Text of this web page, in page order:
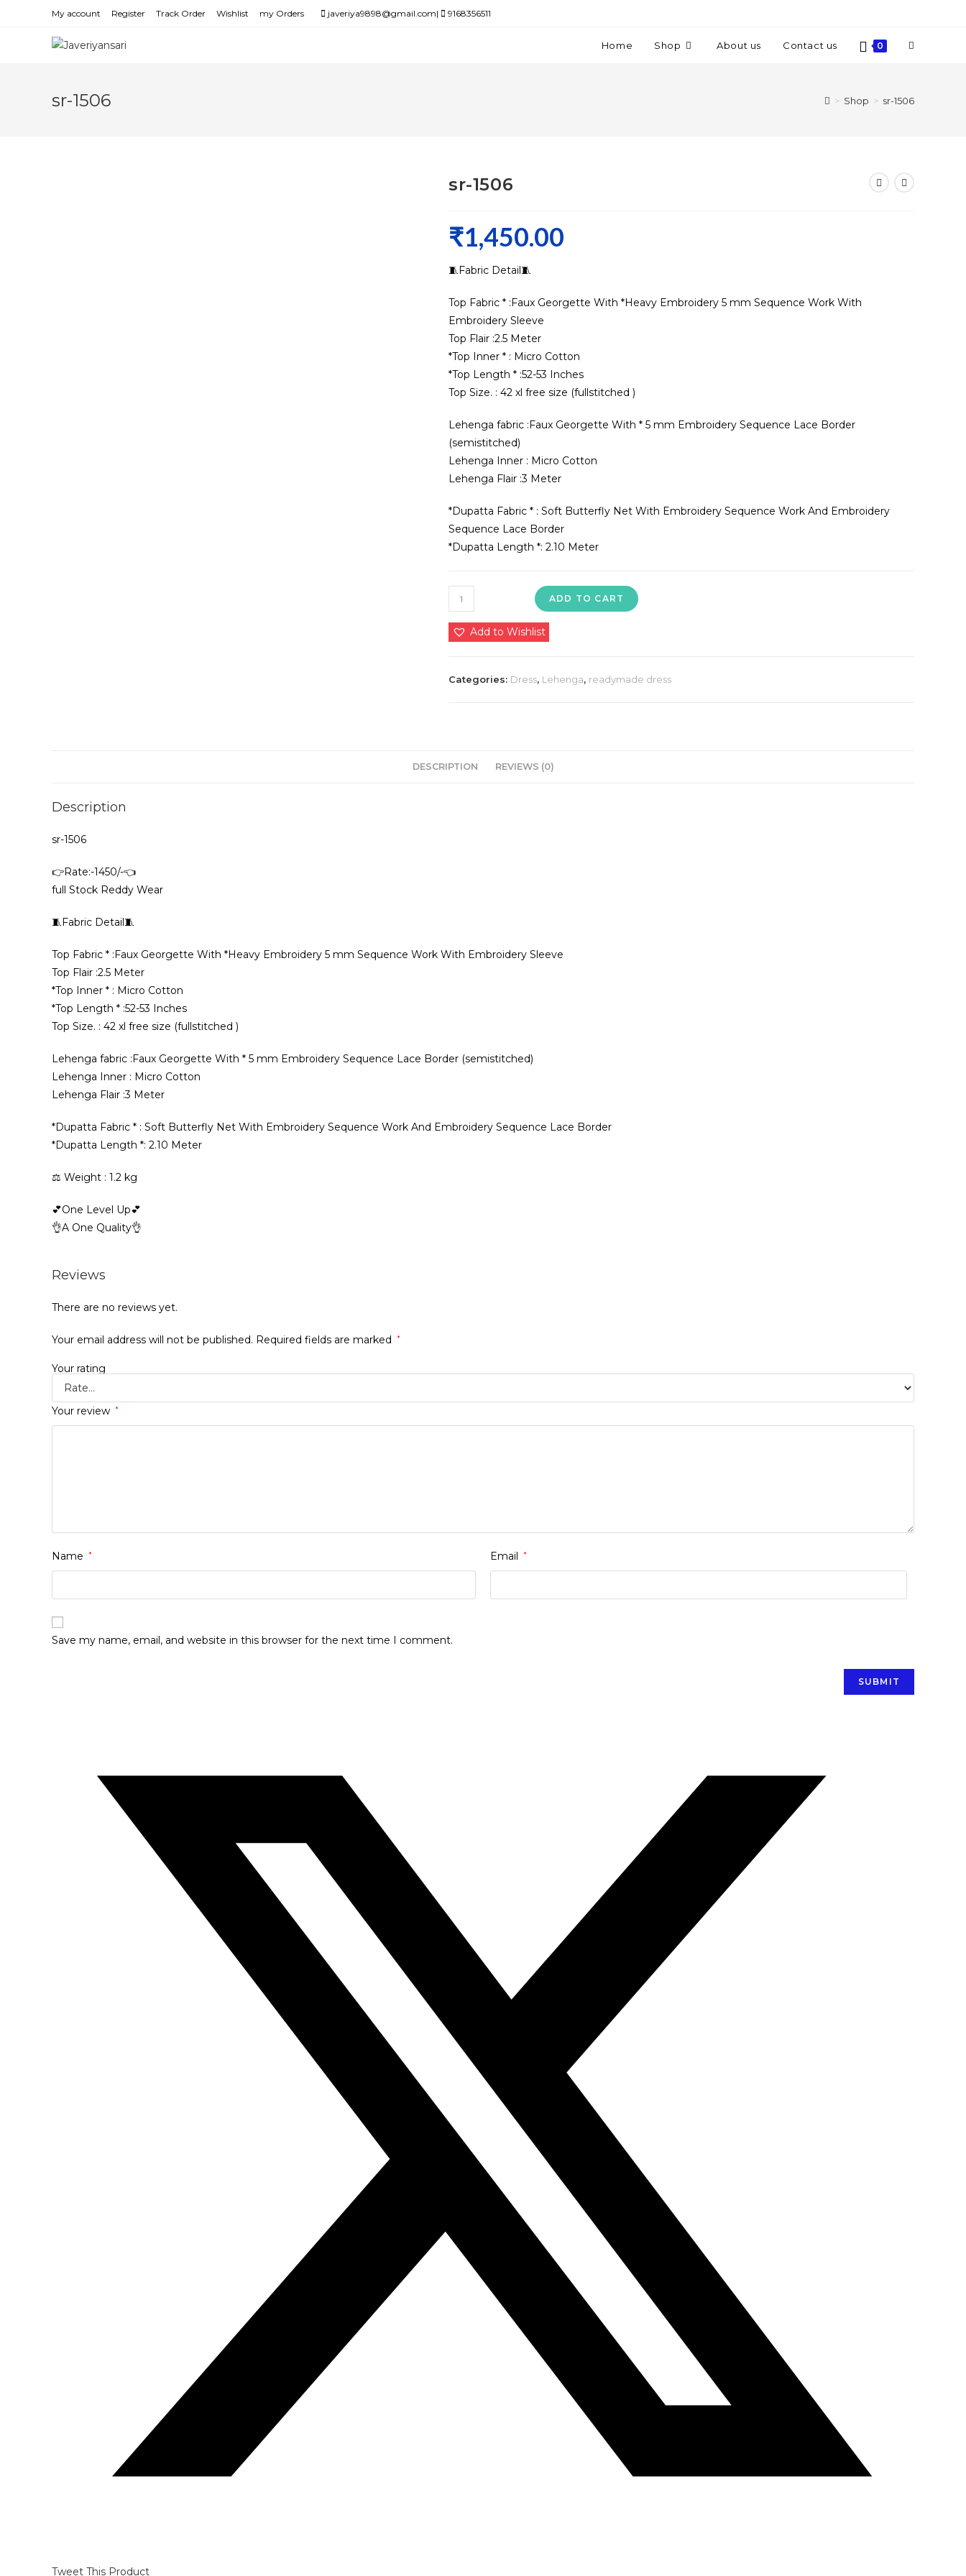
My account Register Track Order Wishlist my Orders javeriya9898@gmail.com| 9168356511
Home Shop About us Contact us 0
sr-1506 > Shop > sr-1506
sr-1506
₹1,450.00
🧵Fabric Detail🧵
Top Fabric * :Faux Georgette With *Heavy Embroidery 5 mm Sequence Work With
Embroidery Sleeve
Top Flair :2.5 Meter
*Top Inner * : Micro Cotton
*Top Length * :52-53 Inches
Top Size. : 42 xl free size (fullstitched )
Lehenga fabric :Faux Georgette With * 5 mm Embroidery Sequence Lace Border
(semistitched)
Lehenga Inner : Micro Cotton
Lehenga Flair :3 Meter
*Dupatta Fabric * : Soft Butterfly Net With Embroidery Sequence Work And Embroidery
Sequence Lace Border
*Dupatta Length *: 2.10 Meter
1506
quantity
ADD TO CART
Add to Wishlist
Categories: Dress, Lehenga, readymade dress
DESCRIPTION REVIEWS (0)
Description
sr-1506
👉Rate:-1450/-👈
full Stock Reddy Wear
🧵Fabric Detail🧵
Top Fabric * :Faux Georgette With *Heavy Embroidery 5 mm Sequence Work With Embroidery Sleeve
Top Flair :2.5 Meter
*Top Inner * : Micro Cotton
*Top Length * :52-53 Inches
Top Size. : 42 xl free size (fullstitched )
Lehenga fabric :Faux Georgette With * 5 mm Embroidery Sequence Lace Border (semistitched)
Lehenga Inner : Micro Cotton
Lehenga Flair :3 Meter
*Dupatta Fabric * : Soft Butterfly Net With Embroidery Sequence Work And Embroidery Sequence Lace Border
*Dupatta Length *: 2.10 Meter
⚖️ Weight : 1.2 kg
💕One Level Up💕
👌A One Quality👌
Reviews
There are no reviews yet.
Your email address will not be published. Required fields are marked *
Your rating
Your review *
Name * Email *
Save my name, email, and website in this browser for the next time I comment.
Tweet This Product